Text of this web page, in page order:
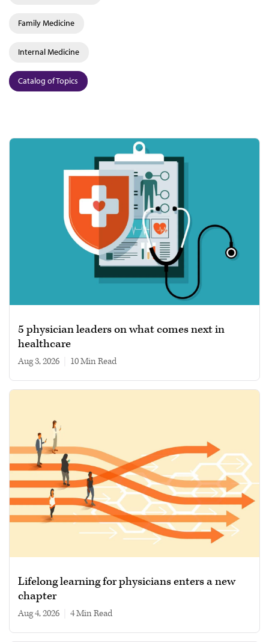
Family Medicine
Internal Medicine
Catalog of Topics
5 physician leaders on what comes next in
healthcare
Aug 3, 2026 10 min read
Lifelong learning for physicians enters a new
chapter
Aug 4, 2026 4 min read